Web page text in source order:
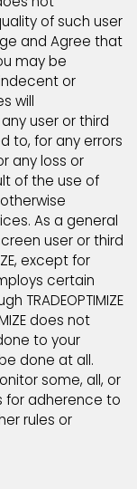
information,
photographs,
files, or
posted or
of
This
entirely
email or
does not
posted via
does not
quality of such
and Agree
you may be
indecent or
will
for any user or
to, for any
for any loss or
of the use
otherwise
As a